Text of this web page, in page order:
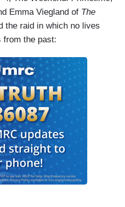
Emma Viegland of The
the raid in which no lives
from the past: